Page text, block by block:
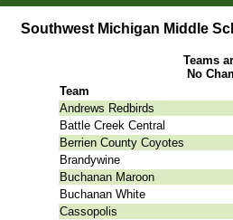
Southwest Michigan Middle
Teams
No
Team
Andrews Redbirds
Battle Creek Central
Berrien County Coyotes
Brandywine
Buchanan Maroon
Buchanan White
Cassopolis